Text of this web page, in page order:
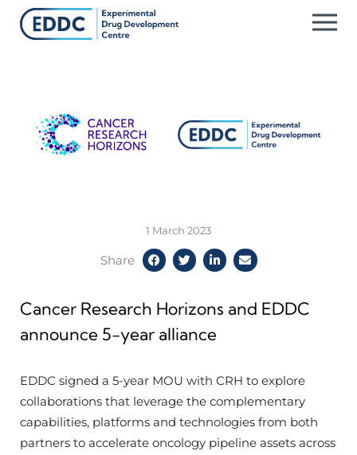
content
1 March 2023
Share
Cancer Research Horizons and EDDC
announce 5-year alliance
EDDC signed a 5-year MOU with CRH to explore
collaborations that leverage the complementary
capabilities, platforms and technologies from both
partners to accelerate oncology pipeline assets across